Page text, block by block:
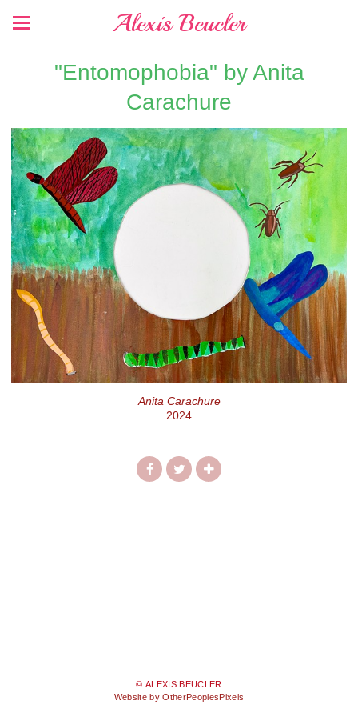
Alexis Beucler
"Entomophobia" by Anita
Carachure
Anita Carachure
2024
© ALEXIS BEUCLER
Website by OtherPeoplesPixels